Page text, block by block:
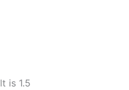
is 1.5